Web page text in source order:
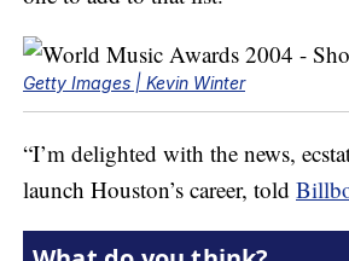
Getty Images | Kevin Winter
“I’m delighted with the news,
launch Houston’s career, told